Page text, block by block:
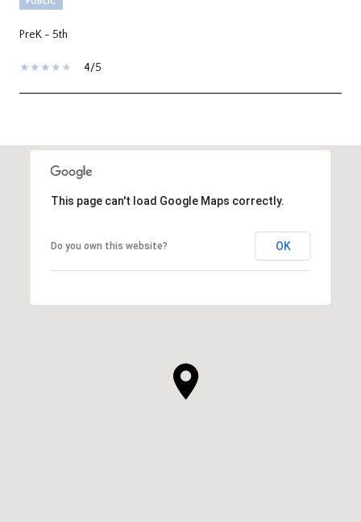
PreK - 5th
4/5
This page can't load Google Maps correctly.
Do you own this website? OK